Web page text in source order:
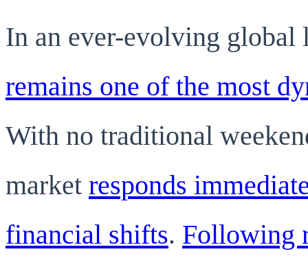
In an ever-evolving global
remains one of the most
With no traditional
market responds
financial shifts. Following